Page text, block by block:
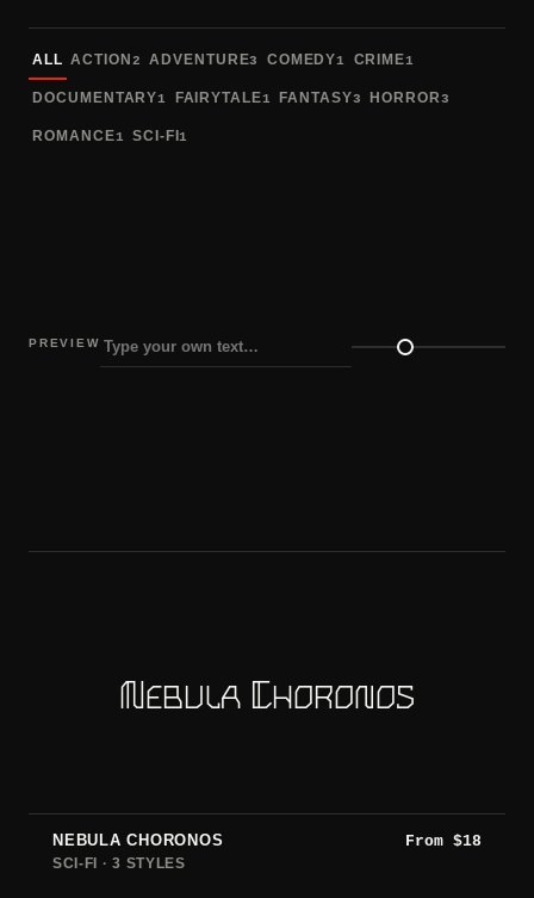
ALL ACTION 2 ADVENTURE3 COMEDY1 CRIME1
DOCUMENTARY1 FAIRYTALE1 FANTASY3 HORROR3
ROMANCE1 SCI-FI1
PREVIEW
Preview size
Nebula Choronos
NEBULA CHORONOS From $18
SCI-FI · 3 STYLES